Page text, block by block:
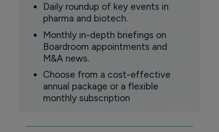
Daily roundup of key events in
pharma and biotech.
Monthly in-depth briefings on
Boardroom appointments and
M&A news.
Choose from a cost-effective
annual package or a flexible
monthly subscription